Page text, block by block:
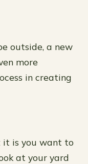
outside, a new
more
in creating
it is you want to
at your yard